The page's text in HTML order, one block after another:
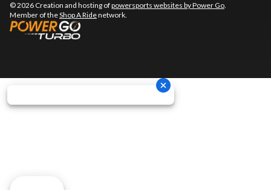
© 2026 Creation and hosting ofpowersports websites by Power Go.
Member of theShop A Ridenetwork.